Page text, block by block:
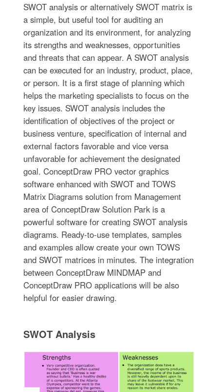
SWOT analysis or alternatively SWOT matrix is
a simple, but useful tool for auditing an
organization and its environment, for analyzing
its strengths and weaknesses, opportunities
and threats that can appear. A SWOT analysis
can be executed for an industry, product, place,
or person. It is a first stage of planning which
helps the marketing specialists to focus on the
key issues. SWOT analysis includes the
identification of objectives of the project or
business venture, specification of internal and
external factors favorable and vice versa
unfavorable for achievement the designated
goal. ConceptDraw PRO vector graphics
software enhanced with SWOT and TOWS
Matrix Diagrams solution from Management
area of ConceptDraw Solution Park is a
powerful software for creating SWOT analysis
diagrams. Ready-to-use templates, samples
and examples allow create your own TOWS
and SWOT matrices in minutes. The integration
between ConceptDraw MINDMAP and
ConceptDraw PRO applications will be also
helpful for easier drawing.
SWOT Analysis